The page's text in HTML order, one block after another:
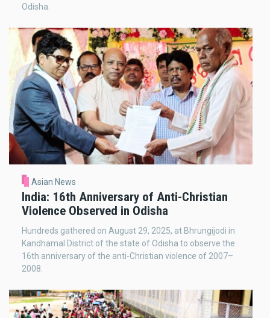
Odisha.
Asian News
India: 16th Anniversary of Anti-Christian
Violence Observed in Odisha
Hundreds gathered on August 29, 2025, at Bhrungijodi in
Kandhamal District of the state of Odisha to observe the
16th anniversary of the anti-Christian violence of 2007–
2008.